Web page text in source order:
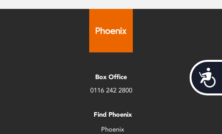
Box Office
0116 242 2800
Find Phoenix
Phoenix